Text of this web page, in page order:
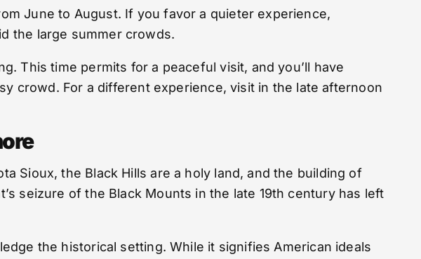
June to August. If you favor a quieter experience,
the large summer crowds.
This time permits for a peaceful visit, and you’ll have
crowd. For a different experience, visit in the late afternoon
Sioux, the Black Hills are a holy land, and the building of
seizure of the Black Mounts in the late 19th century has left
the historical setting. While it signifies American ideals